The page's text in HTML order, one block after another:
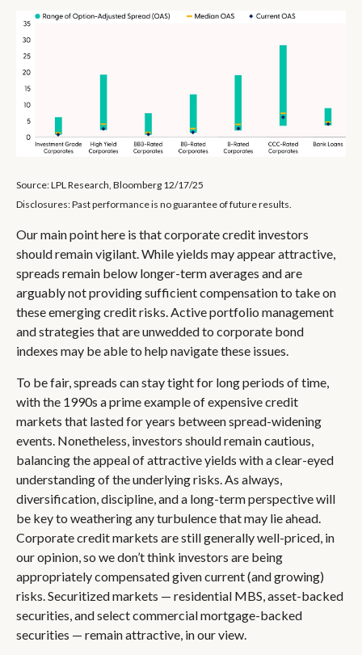
Source: LPL Research, Bloomberg 12/17/25
Disclosures: Past performance is no guarantee of future results.
Our main point here is that corporate credit investors
should remain vigilant. While yields may appear attractive,
spreads remain below longer-term averages and are
arguably not providing sufficient compensation to take on
these emerging credit risks. Active portfolio management
and strategies that are unwedded to corporate bond
indexes may be able to help navigate these issues.
To be fair, spreads can stay tight for long periods of time,
with the 1990s a prime example of expensive credit
markets that lasted for years between spread-widening
events. Nonetheless, investors should remain cautious,
balancing the appeal of attractive yields with a clear-eyed
understanding of the underlying risks. As always,
diversification, discipline, and a long-term perspective will
be key to weathering any turbulence that may lie ahead.
Corporate credit markets are still generally well-priced, in
our opinion, so we don’t think investors are being
appropriately compensated given current (and growing)
risks. Securitized markets — residential MBS, asset-backed
securities, and select commercial mortgage-backed
securities — remain attractive, in our view.